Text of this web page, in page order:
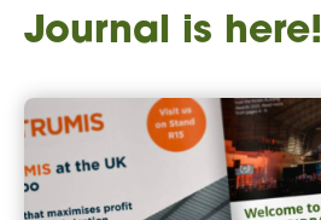
Journal is here!